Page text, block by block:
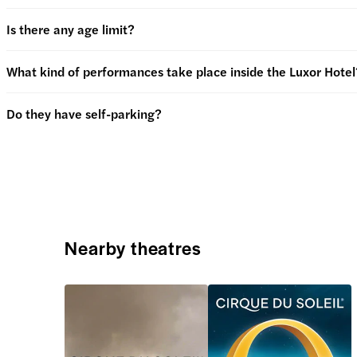
Is there any age limit?
What kind of performances take place inside the Luxor
Do they have self-parking?
Nearby theatres